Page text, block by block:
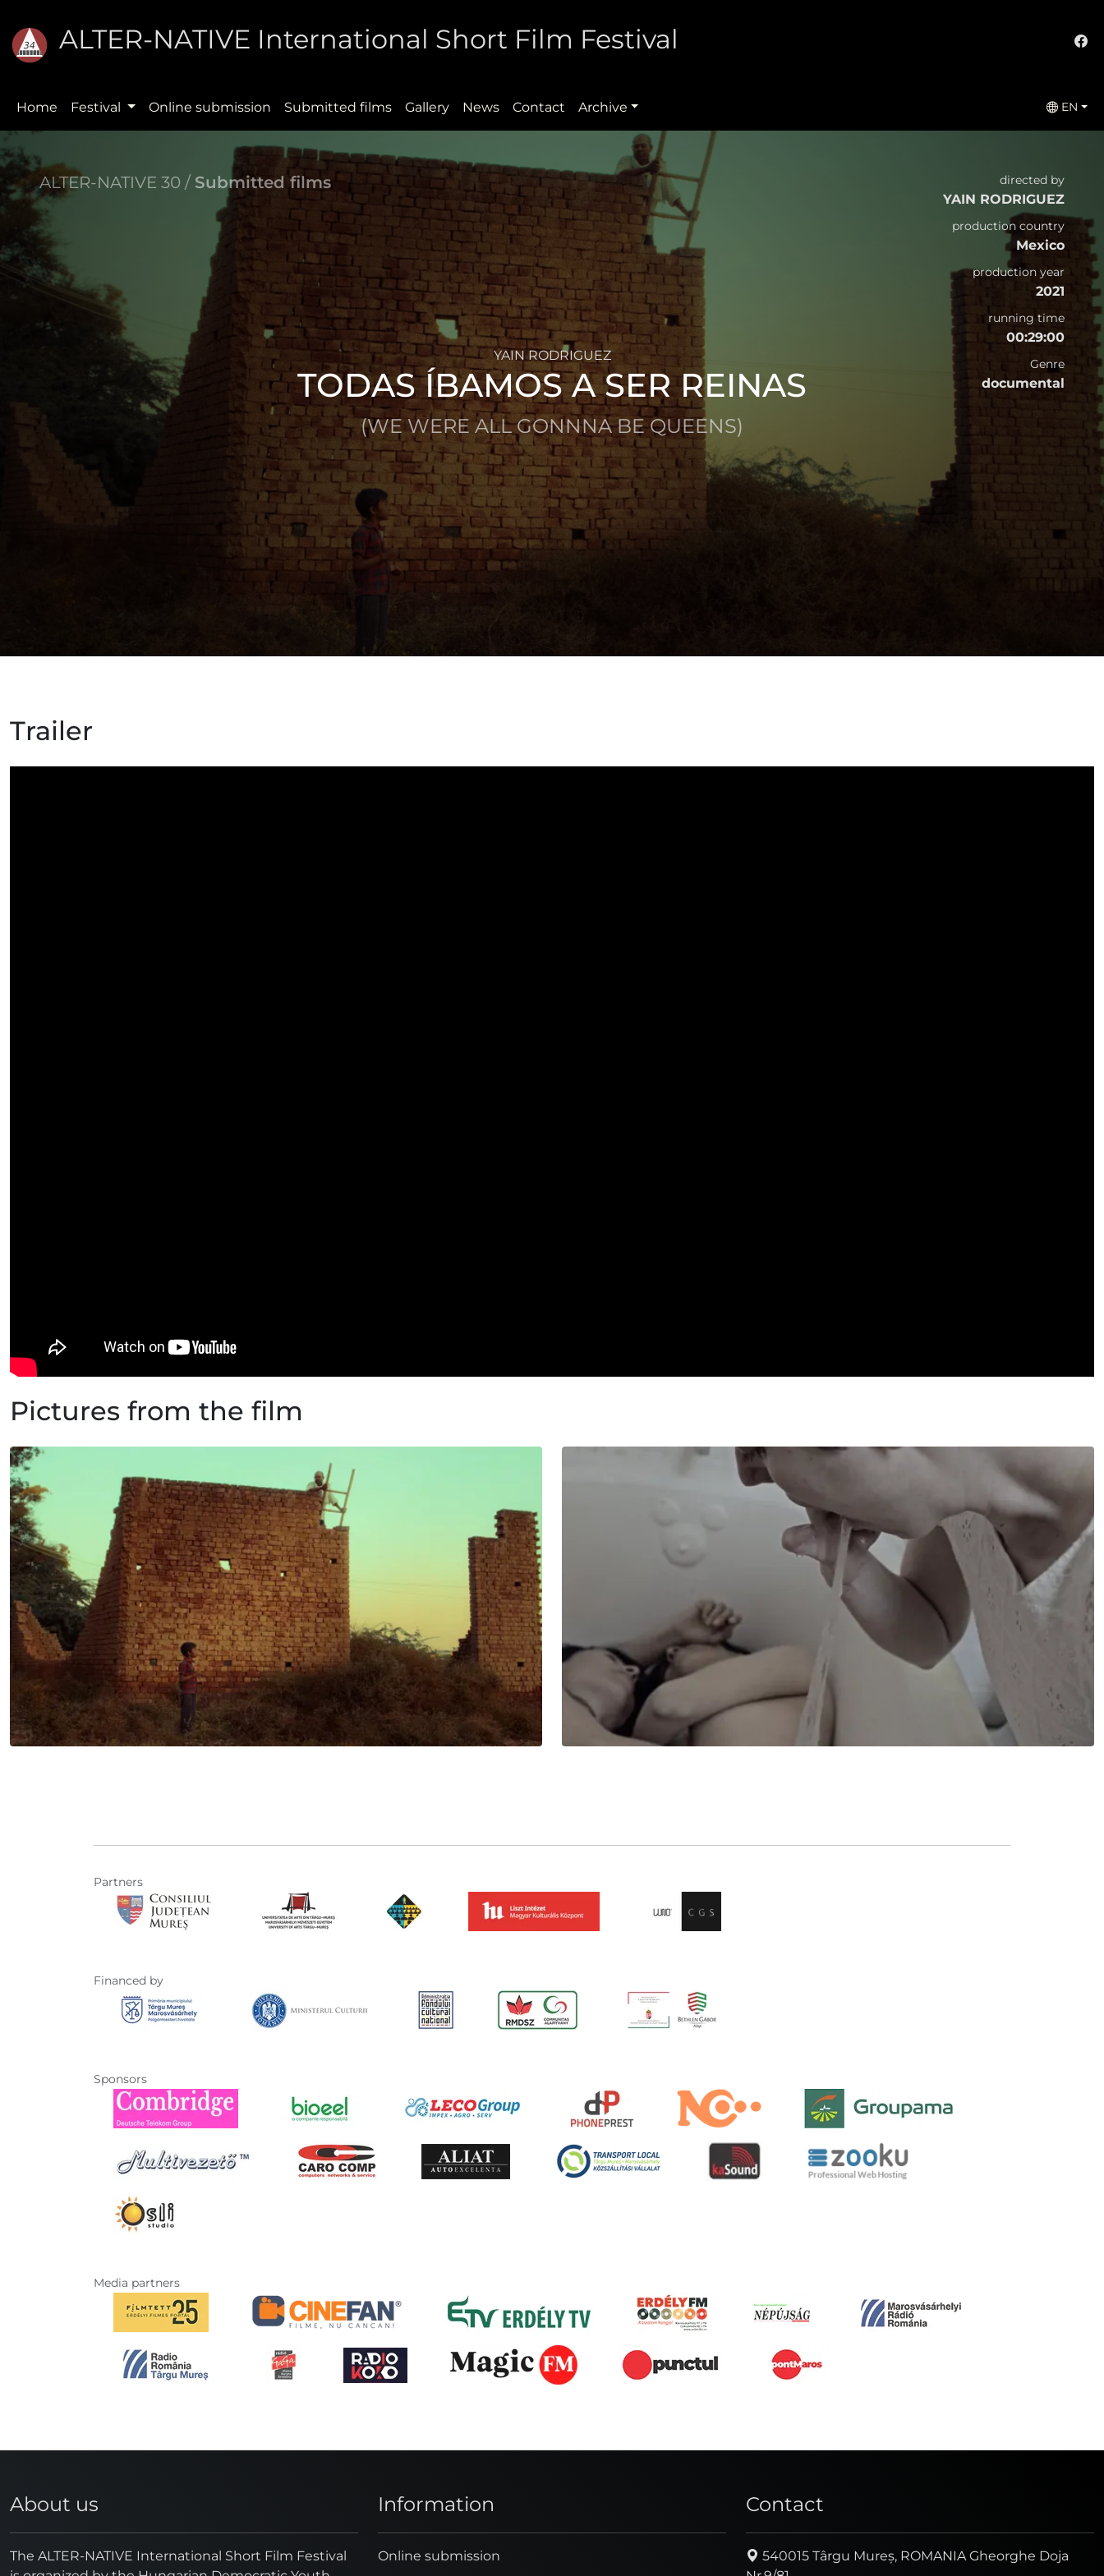
ALTER-NATIVE International Short Film Festival
Home Festival Online submission Submitted films Gallery News Contact Archive EN
ALTER-NATIVE 30 / Submitted films
YAIN RODRIGUEZ
TODAS ÍBAMOS A SER REINAS
(WE WERE ALL GONNNA BE QUEENS)
directed by
YAIN RODRIGUEZ
production country
Mexico
production year
2021
running time
00:29:00
Genre
documental
Trailer
Pictures from the film
Partners
Financed by
Sponsors
Media partners
About us
The ALTER-NATIVE International Short Film Festival
Information
Online submission
Contact
540015 Târgu Mureș, ROMANIA Gheorghe Doja